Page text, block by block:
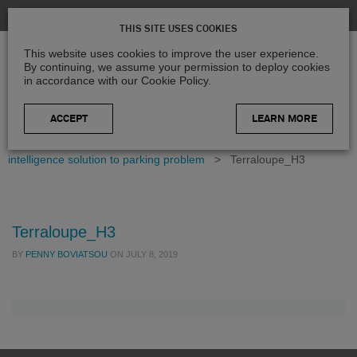
intelligence solution to parking problem
> Terraloupe_H3
Terraloupe_H3
BY PENNY BOVIATSOU ON JULY 8, 2019
THIS SITE USES COOKIES
This website uses cookies to improve the user experience.
By continuing, we assume your permission to deploy cookies
in accordance with our Cookie Policy.
LEARN MORE